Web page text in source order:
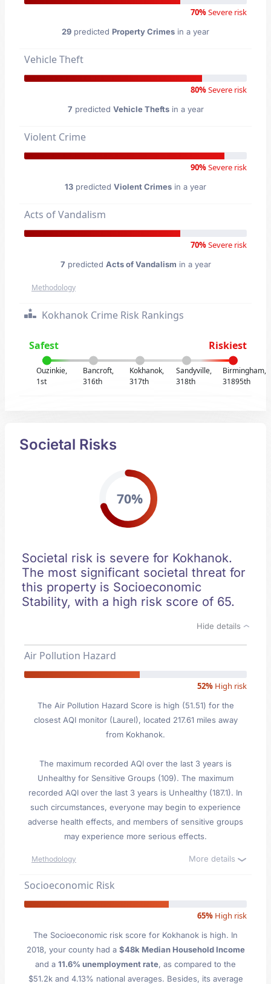
70%Severe risk
29 predicted Property Crimes in a year
Vehicle Theft
80%Severe risk
7 predicted Vehicle Theftsin a year
Violent Crime
90%Severe risk
13 predicted Violent Crimes in a year
Acts of Vandalism
70%Severe risk
7 predicted Acts of Vandalism in a year
Methodology
Kokhanok Crime Risk Rankings
Safest Riskiest
Ouzinkie,
1st
Bancroft,
316th
Kokhanok,
317th
Sandyville,
318th
Birmingham,
31895th
Societal Risks
70%
Societal risk is severe for Kokhanok.
The most significant societal threat for
this property is Socioeconomic
Stability, with a high risk score of 65.
Hide details
Air Pollution Hazard
52% High risk
The Air Pollution Hazard Score is high (51.51) for the
closest AQI monitor (Laurel), located 217.61 miles away
from Kokhanok.
The maximum recorded AQI over the last 3 years is
Unhealthy for Sensitive Groups (109). The maximum
recorded AQI over the last 3 years is Unhealthy (187.1). In
such circumstances, everyone may begin to experience
adverse health effects, and members of sensitive groups
may experience more serious effects.
Methodology More details
Socioeconomic Risk
65% High risk
The Socioeconomic risk score for Kokhanok is high. In
2018, your county had a $48k Median Household Income
and a 11.6% unemployment rate, as compared to the
$51.2k and 4.13% national averages. Besides, its average